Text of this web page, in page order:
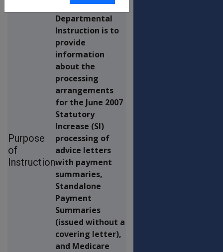
Purpose
of
Instruction
This
Departmental
Instruction is to
provide
information
about the
processing
arrangements
for the June 2007
Statutory
Increase (SI)
processing of
advice letters
with payment
summaries,
Standalone
Payment
Summaries
(issued without a
covering letter),
and Medicare